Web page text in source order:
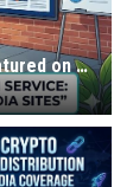
Startup News Distribution Service to Get Featured on Major Media Sites